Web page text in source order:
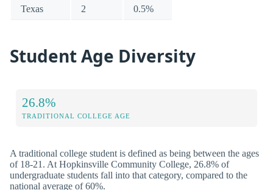
Texas 2 0.5%
Student Age Diversity
26.8%
TRADITIONAL COLLEGE AGE
A traditional college student is defined as being between the ages
of 18-21. At Hopkinsville Community College, 26.8% of
undergraduate students fall into that category, compared to the
national average of 60%.